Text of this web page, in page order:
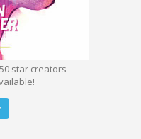
star creators